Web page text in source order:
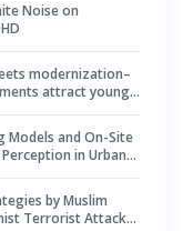
Noise on
modernization–
attract young
Models and On-Site
in Urban
by Muslim
Terrorist Attacks: